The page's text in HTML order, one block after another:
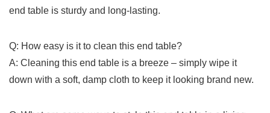
end table is sturdy and long-lasting.
Q: ​How easy‍ is it to clean this end ⁤table?
A: Cleaning this end table is a breeze – simply wipe it
down with⁣ a soft, damp cloth‍ to⁢ keep it ​looking brand new.